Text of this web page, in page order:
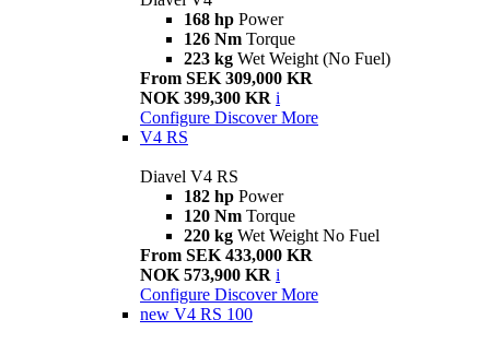
168 hp Power
126 Nm Torque
223 kg Wet Weight (No Fuel)
From SEK 309,000 KR
NOK 399,300 KR i
Configure Discover More
V4 RS
Diavel V4 RS
182 hp Power
120 Nm Torque
220 kg Wet Weight No Fuel
From SEK 433,000 KR
NOK 573,900 KR i
Configure Discover More
new V4 RS 100